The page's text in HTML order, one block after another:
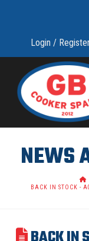
Login /
GB
LTD.
NEWS
BACK IN STOCK -